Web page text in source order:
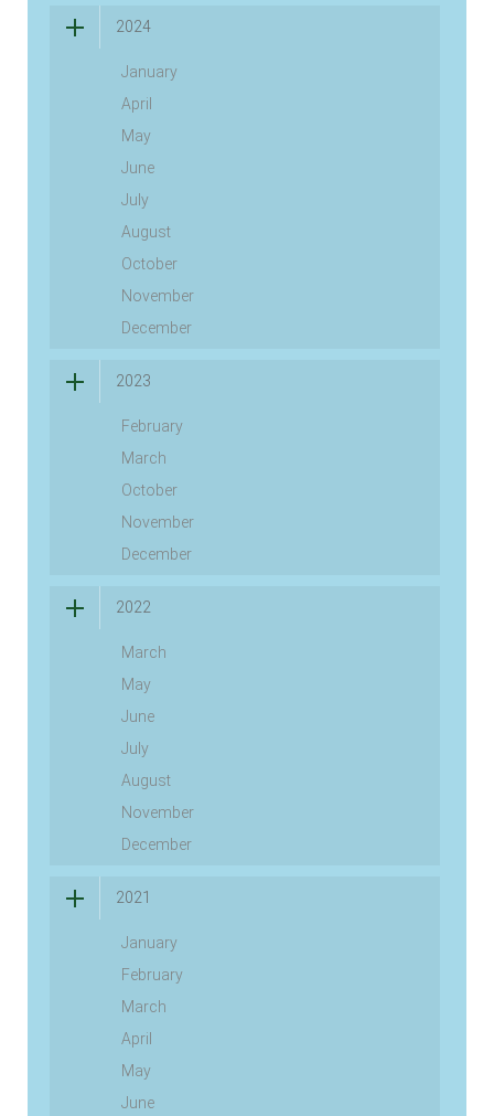
2024
January
April
May
June
July
August
October
November
December
2023
February
March
October
November
December
2022
March
May
June
July
August
November
December
2021
January
February
March
April
May
June